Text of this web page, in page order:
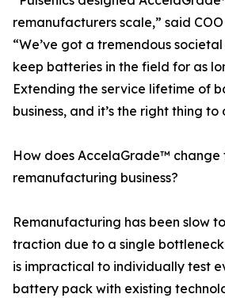
remanufacturers scale,” said
“We’ve got a tremendous
keep batteries in the field for as
Extending the service lifetime of
business, and it’s the right thing to
How does AccelaGrade™ change
remanufacturing business?
Remanufacturing has been slow
traction due to a single
is impractical to individually test
battery pack with existing